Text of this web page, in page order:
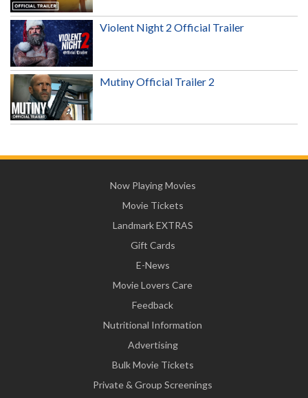
Violent Night 2 Official Trailer
Mutiny Official Trailer 2
Now Playing Movies
Movie Tickets
Landmark EXTRAS
Gift Cards
E-News
Movie Lovers Care
Feedback
Nutritional Information
Advertising
Bulk Movie Tickets
Private & Group Screenings